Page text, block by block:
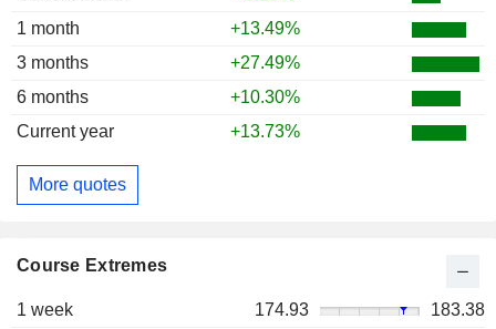
1 month
+13.49%
3 months
+27.49%
6 months
+10.30%
Current year
+13.73%
More quotes
Course Extremes
1 week 174.93
183.38